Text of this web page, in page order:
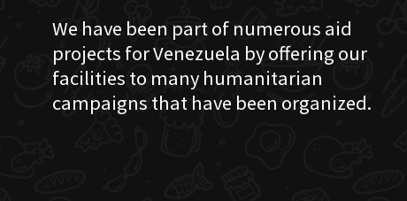
We have been part of numerous aid
projects for Venezuela by offering our
facilities to many humanitarian
campaigns that have been organized.